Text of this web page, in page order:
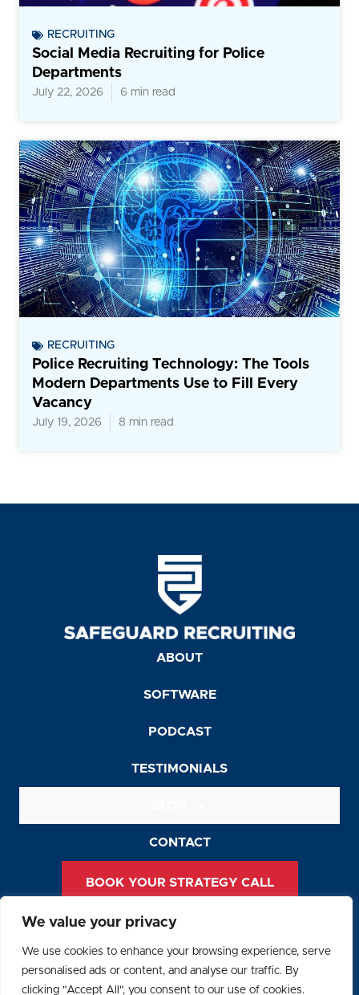
We value your privacy
We use cookies to enhance your browsing experience, serve
personalised ads or content, and analyse our traffic. By
clicking "Accept All", you consent to our use of cookies.
RECRUITING
Social Media Recruiting for Police
Departments
July 22, 2026 6 min read
RECRUITING
Police Recruiting Technology: The Tools
Modern Departments Use to Fill Every
Vacancy
July 19, 2026 8 min read
ABOUT
SOFTWARE
PODCAST
TESTIMONIALS
CONTACT
BOOK YOUR STRATEGY CALL
Privacy Policy
Terms and Conditions